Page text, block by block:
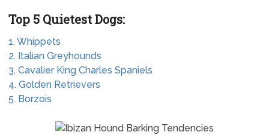
Top 5 Quietest Dogs:
1. Whippets
2. Italian Greyhounds
3. Cavalier King Charles Spaniels
4. Golden Retrievers
5. Borzois